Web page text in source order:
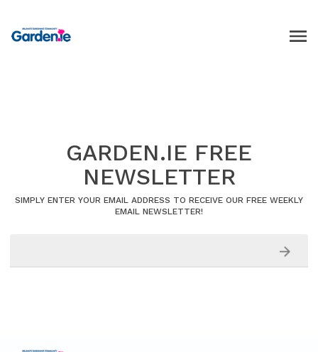
GARDEN.IE FREE
NEWSLETTER
SIMPLY ENTER YOUR EMAIL ADDRESS TO RECEIVE OUR FREE WEEKLY
EMAIL NEWSLETTER!